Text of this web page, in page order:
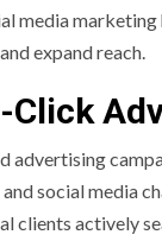
media
expand reach.
Click
advertising
social media
clients actively